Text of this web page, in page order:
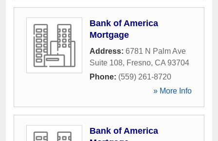
Bank of America
Mortgage
Address: 6781 N Palm Ave
Suite 108, Fresno, CA 93704
Phone: (559) 261-8720
» More Info
Bank of America